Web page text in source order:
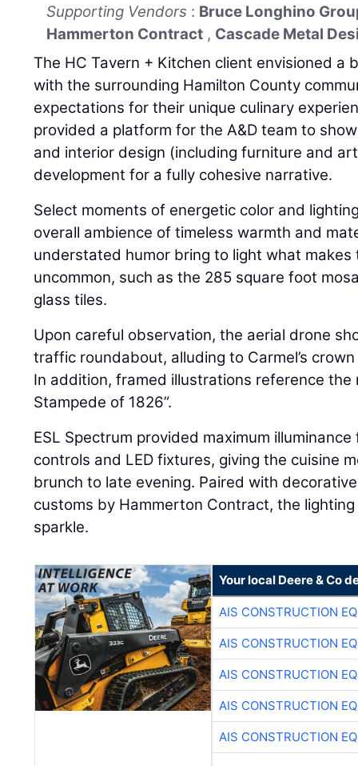
Supporting Vendors : Bruce Longhino
Hammerton Contract , Cascade Metal
The HC Tavern + Kitchen client envisioned a
with the surrounding Hamilton County
expectations for their unique culinary
provided a platform for the A&D team to
and interior design (including furniture and
development for a fully cohesive narrative.
Select moments of energetic color and
overall ambience of timeless warmth and
understated humor bring to light what makes
uncommon, such as the 285 square foot
glass tiles.
Upon careful observation, the aerial drone
traffic roundabout, alluding to Carmel’s
In addition, framed illustrations reference the
Stampede of 1826”.
ESL Spectrum provided maximum
controls and LED fixtures, giving the cuisine
brunch to late evening. Paired with
customs by Hammerton Contract, the
sparkle.
Your local Deere & Co
AIS CONSTRUCTION
AIS CONSTRUCTION
AIS CONSTRUCTION
AIS CONSTRUCTION
AIS CONSTRUCTION